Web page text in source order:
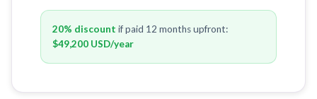
20% discount if paid 12 months upfront:
$49,200 USD/year